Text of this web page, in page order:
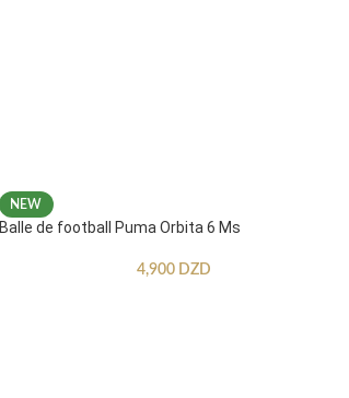
NEW
Balle de football Puma Orbita 6 Ms
4,900 DZD